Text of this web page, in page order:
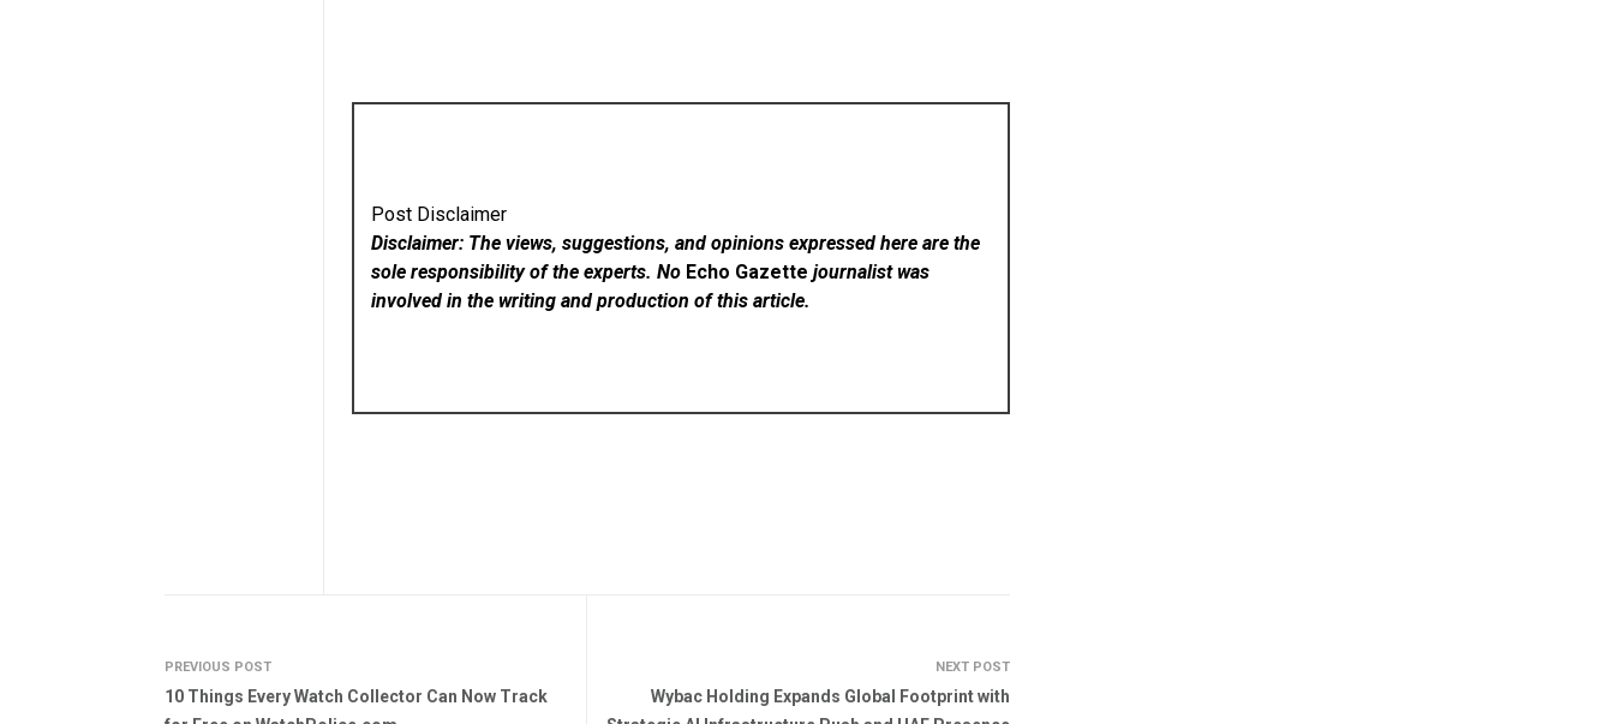
Post Disclaimer
Disclaimer: The views, suggestions, and opinions expressed here are the
sole responsibility of the experts. No Echo Gazette journalist was
involved in the writing and production of this article.
PREVIOUS POST
10 Things Every Watch Collector Can Now Track
NEXT POST
Wybac Holding Expands Global Footprint with